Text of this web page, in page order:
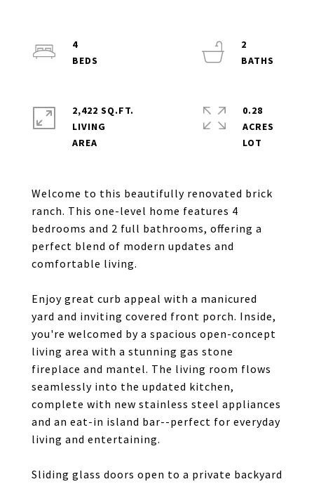
Welcome to this beautifully renovated brick
ranch. This one-level home features 4
bedrooms and 2 full bathrooms, offering a
perfect blend of modern updates and
comfortable living.
Enjoy great curb appeal with a manicured
yard and inviting covered front porch. Inside,
you're welcomed by a spacious open-concept
living area with a stunning gas stone
fireplace and mantel. The living room flows
seamlessly into the updated kitchen,
complete with new stainless steel appliances
and an eat-in island bar--perfect for everyday
living and entertaining.
Sliding glass doors open to a private backyard
4
2
2,422 SQ.FT.
LIVING
0.28
ACRES